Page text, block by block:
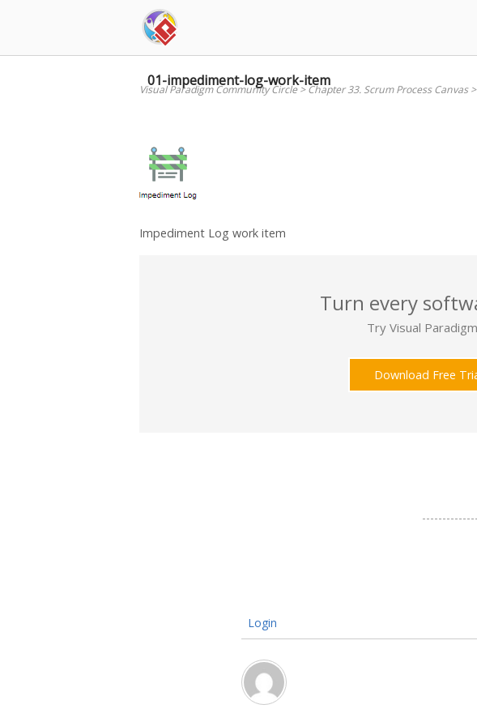
01-impediment-log-work-item
Visual Paradigm Community Circle>Chapter 33. Scrum Process Canvas>
Impediment Log work item
Turn every
Try Visual
Download Free
Login